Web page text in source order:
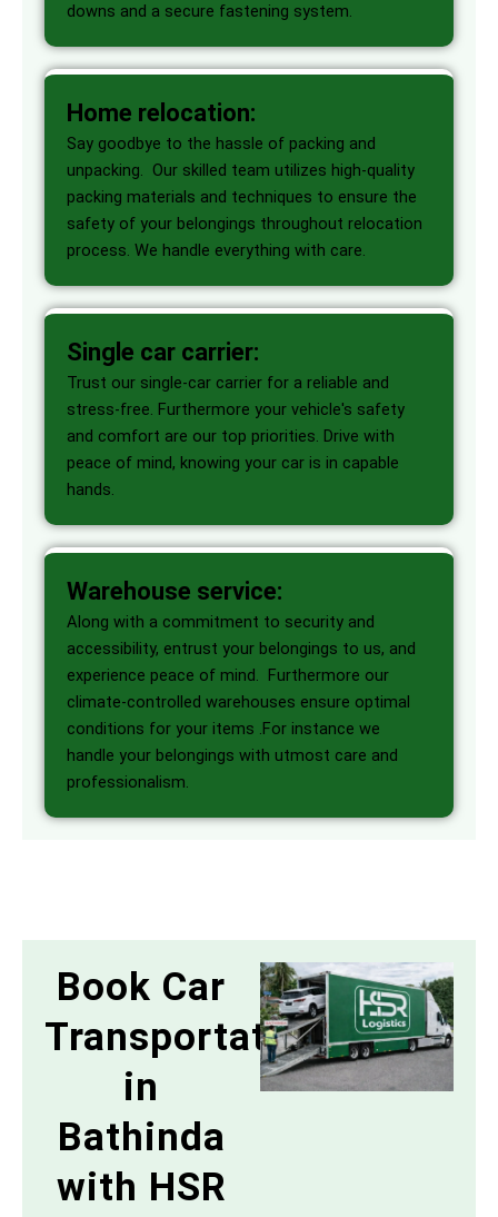
downs and a secure fastening system.
Home relocation:
Say goodbye to the hassle of packing and
unpacking. Our skilled team utilizes high-quality
packing materials and techniques to ensure the
safety of your belongings throughout relocation
process. We handle everything with care.
Single car carrier:
Trust our single-car carrier for a reliable and
stress-free. Furthermore your vehicle's safety
and comfort are our top priorities. Drive with
peace of mind, knowing your car is in capable
hands.
Warehouse service:
Along with a commitment to security and
accessibility, entrust your belongings to us, and
experience peace of mind. Furthermore our
climate-controlled warehouses ensure optimal
conditions for your items .For instance we
handle your belongings with utmost care and
professionalism.
Book Car
Transportation
in
Bathinda
with HSR